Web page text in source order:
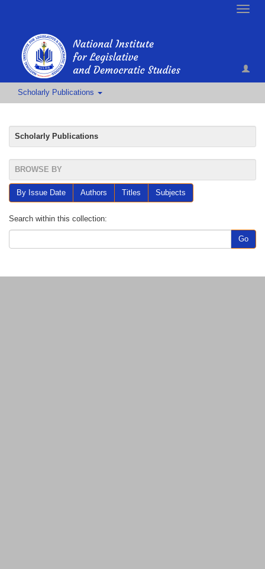
Toggle
Scholarly Publications
Scholarly Publications
BROWSE BY
By Issue Date Authors Titles Subjects
Search within this collection:
Go